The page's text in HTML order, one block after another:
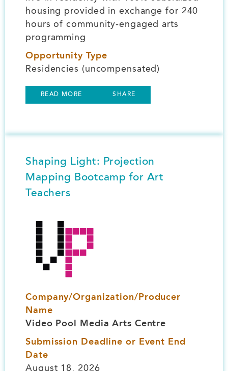
housing provided in exchange for 240
hours of community-engaged arts
programming
Opportunity Type
Residencies (uncompensated)
READ MORE SHARE
Shaping Light: Projection
Mapping Bootcamp for Art
Teachers
Image
Company/Organization/Producer
Name
Video Pool Media Arts Centre
Submission Deadline or Event End
Date
August 18, 2026